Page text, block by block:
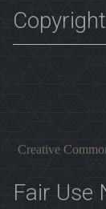
Creative
Fair Use